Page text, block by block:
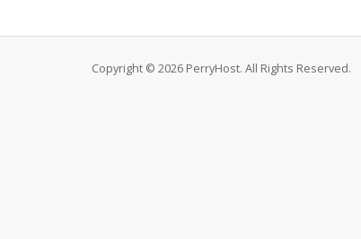
Copyright © 2026 PerryHost. All Rights Reserved.